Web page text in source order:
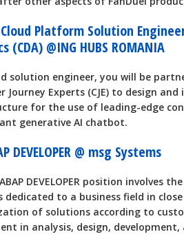
Platform Solution
(CDA) @ING HUBS ROMANIA
solution engineer, you will be
Journey Experts (CJE) to design
for the use of leading-edge
generative AI chatbot.
DEVELOPER @ msg Systems
DEVELOPER position involves
dedicated to a business field in
of solutions according to
in analysis, design,